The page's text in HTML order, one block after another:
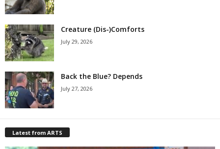
Creature (Dis-)Comforts
July 29, 2026
Back the Blue? Depends
July 27, 2026
Latest from ARTS